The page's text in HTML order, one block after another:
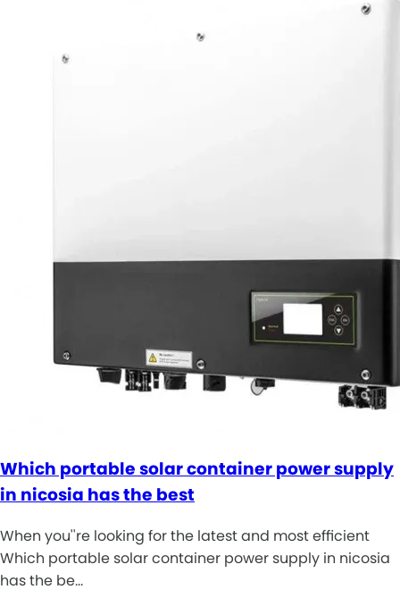
Which portable solar container power supply
in nicosia has the best
When you''re looking for the latest and most efficient
Which portable solar container power supply in nicosia
has the be…